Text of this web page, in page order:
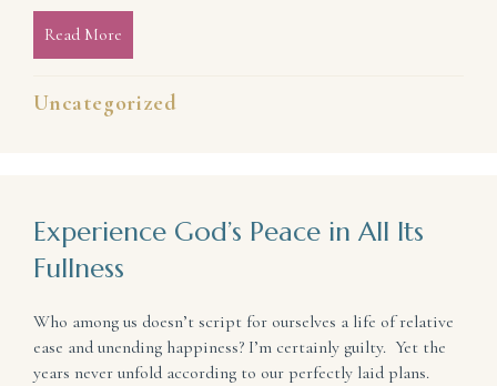
Read More
Uncategorized
Experience God’s Peace in All Its
Fullness
Who among us doesn’t script for ourselves a life of relative
ease and unending happiness? I’m certainly guilty. Yet the
years never unfold according to our perfectly laid plans.